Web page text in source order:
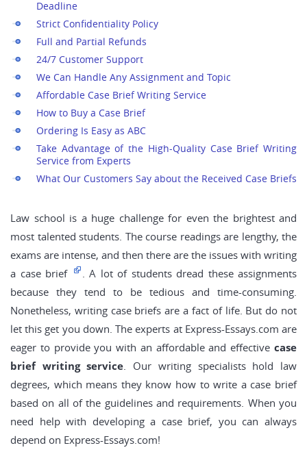
Deadline
Strict Confidentiality Policy
Full and Partial Refunds
24/7 Customer Support
We Can Handle Any Assignment and Topic
Affordable Case Brief Writing Service
How to Buy a Case Brief
Ordering Is Easy as ABC
Take Advantage of the High-Quality Case Brief Writing
Service from Experts
What Our Customers Say about the Received Case Briefs
Law school is a huge challenge for even the brightest and
most talented students. The course readings are lengthy, the
exams are intense, and then there are the issues with writing
a case brief
. A lot of students dread these assignments
because they tend to be tedious and time-consuming.
Nonetheless, writing case briefs are a fact of life. But do not
let this get you down. The experts at Express-Essays.com are
eager to provide you with an affordable and effective case
brief writing service. Our writing specialists hold law
degrees, which means they know how to write a case brief
based on all of the guidelines and requirements. When you
need help with developing a case brief, you can always
depend on Express-Essays.com!